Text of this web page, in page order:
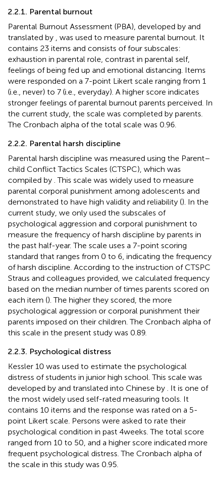
2.2.1. Parental burnout
Parental Burnout Assessment (PBA), developed by and
translated by
, was used to measure parental burnout. It
contains 23 items and consists of four subscales:
exhaustion in parental role, contrast in parental self,
feelings of being fed up and emotional distancing. Items
were responded on a 7-point Likert scale ranging from 1
(i.e., never) to 7 (i.e., everyday). A higher score indicates
stronger feelings of parental burnout parents perceived. In
the current study, the scale was completed by parents.
The Cronbach alpha of the total scale was 0.96.
2.2.2. Parental harsh discipline
Parental harsh discipline was measured using the Parent–
child Conflict Tactics Scales (CTSPC), which was
compiled by . This scale was widely used to measure
parental corporal punishment among adolescents and
demonstrated to have high validity and reliability (). In the
current study, we only used the subscales of
psychological aggression and corporal punishment to
measure the frequency of harsh discipline by parents in
the past half-year. The scale uses a 7-point scoring
standard that ranges from 0 to 6, indicating the frequency
of harsh discipline. According to the instruction of CTSPC
Straus and colleagues provided, we calculated frequency
based on the median number of times parents scored on
each item (). The higher they scored, the more
psychological aggression or corporal punishment their
parents imposed on their children. The Cronbach alpha of
this scale in the present study was 0.89.
2.2.3. Psychological distress
Kessler 10 was used to estimate the psychological
distress of students in junior high school. This scale was
developed by and translated into Chinese by
. It is one of
the most widely used self-rated measuring tools. It
contains 10 items and the response was rated on a 5-
point Likert scale. Persons were asked to rate their
psychological condition in past 4 weeks. The total score
ranged from 10 to 50, and a higher score indicated more
frequent psychological distress. The Cronbach alpha of
the scale in this study was 0.95.